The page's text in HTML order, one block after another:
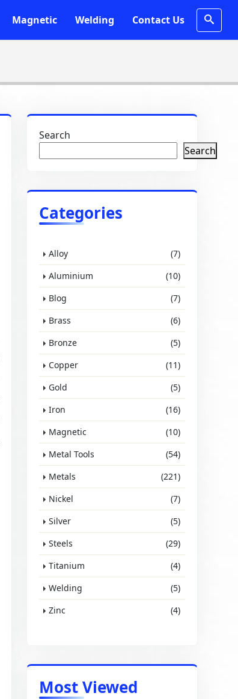
Magnetic Welding Contact Us
Search
Search
Categories
Alloy
(7)
Aluminium
(10)
Blog
(7)
Brass
(6)
Bronze
(5)
Copper
(11)
Gold
(5)
Iron
(16)
Magnetic
(10)
Metal Tools
(54)
Metals
(221)
Nickel
(7)
Silver
(5)
Steels
(29)
Titanium
(4)
Welding
(5)
Zinc
(4)
Most Viewed